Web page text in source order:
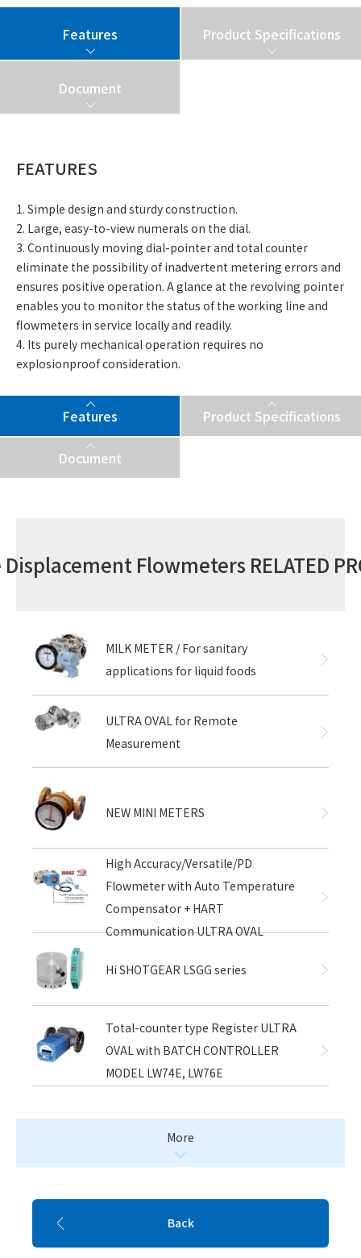
Features Product Specifications
Document
FEATURES
1. Simple design and sturdy construction.
2. Large, easy-to-view numerals on the dial.
3. Continuously moving dial-pointer and total counter
eliminate the possibility of inadvertent metering errors and
ensures positive operation. A glance at the revolving pointer
enables you to monitor the status of the working line and
flowmeters in service locally and readily.
4. Its purely mechanical operation requires no
explosionproof consideration.
Features Product Specifications
Document
Flowmeters RELATED
MILK METER / For sanitary
applications for liquid foods
ULTRA OVAL for Remote
Measurement
NEW MINI METERS
High Accuracy/Versatile/PD
Flowmeter with Auto Temperature
Compensator + HART
Communication ULTRA OVAL
Hi SHOTGEAR LSGG series
Total-counter type Register ULTRA
OVAL with BATCH CONTROLLER
MODEL LW74E, LW76E
More
Back